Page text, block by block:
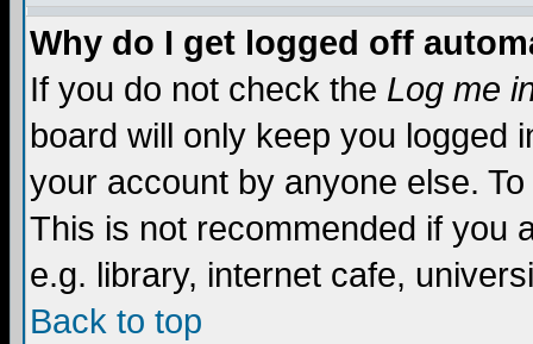
Why do I get logged off
If you do not check the Log me
board will only keep you logged
your account by anyone else.
This is not recommended if you
e.g. library, internet cafe,
Back to top